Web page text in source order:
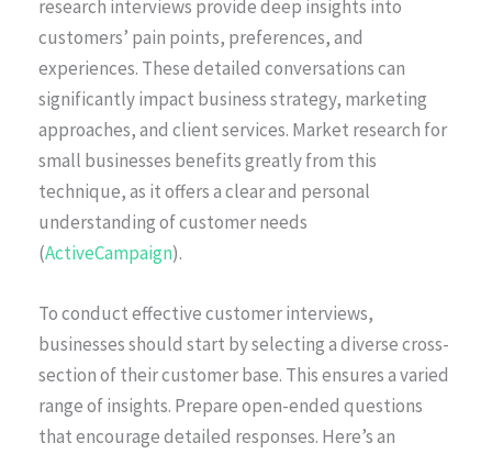
research interviews provide deep insights into
customers’ pain points, preferences, and
experiences. These detailed conversations can
significantly impact business strategy, marketing
approaches, and client services. Market research for
small businesses benefits greatly from this
technique, as it offers a clear and personal
understanding of customer needs
(ActiveCampaign).
To conduct effective customer interviews,
businesses should start by selecting a diverse cross-
section of their customer base. This ensures a varied
range of insights. Prepare open-ended questions
that encourage detailed responses. Here’s an